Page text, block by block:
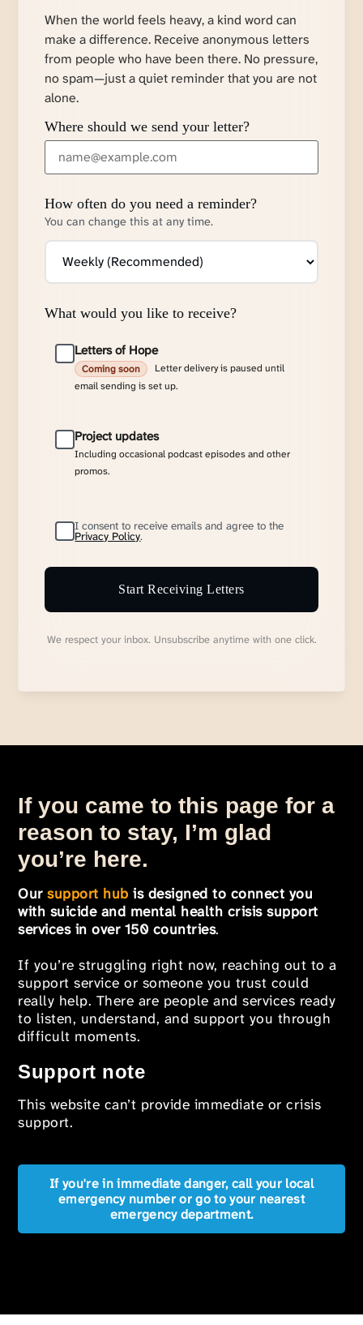
When the world feels heavy, a kind word can
make a difference. Receive anonymous letters
from people who have been there. No pressure,
no spam—just a quiet reminder that you are not
alone.
Where should we send your letter?
How often do you need a reminder?
You can change this at any time.
What would you like to receive?
Letters of Hope
Coming soon
Letter delivery is paused until
email sending is set up.
Project updates
Including occasional podcast episodes and other
promos.
I consent to receive emails and agree to the
Privacy Policy.
Start Receiving Letters
We respect your inbox. Unsubscribe anytime with one click.
If you came to this page for a
reason to stay, I’m glad
you’re here.
Oursupport hub is designed to connect you
with suicide and mental health crisis support
services in over 150 countries.
If you’re struggling right now, reaching out to a
support service or someone you trust could
really help. There are people and services ready
to listen, understand, and support you through
difficult moments.
Support note
This website can’t provide immediate or crisis
support.
If you're in immediate danger, call your local
emergency number or go to your nearest
emergency department.